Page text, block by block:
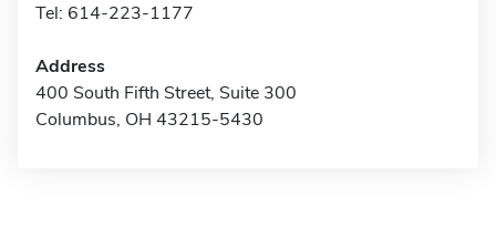
Tel: 614-223-1177
Address
400 South Fifth Street, Suite 300
Columbus, OH 43215-5430